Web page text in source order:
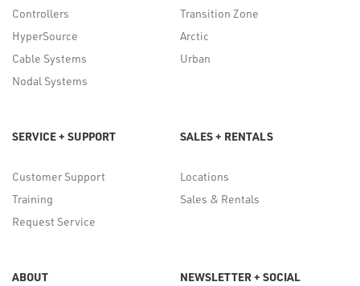
Controllers
HyperSource
Cable Systems
Nodal Systems
Transition Zone
Arctic
Urban
SERVICE + SUPPORT
Customer Support
Training
Request Service
SALES + RENTALS
Locations
Sales & Rentals
ABOUT NEWSLETTER + SOCIAL